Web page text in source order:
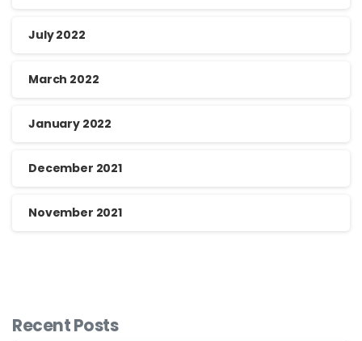
July 2022
March 2022
January 2022
December 2021
November 2021
Recent Posts